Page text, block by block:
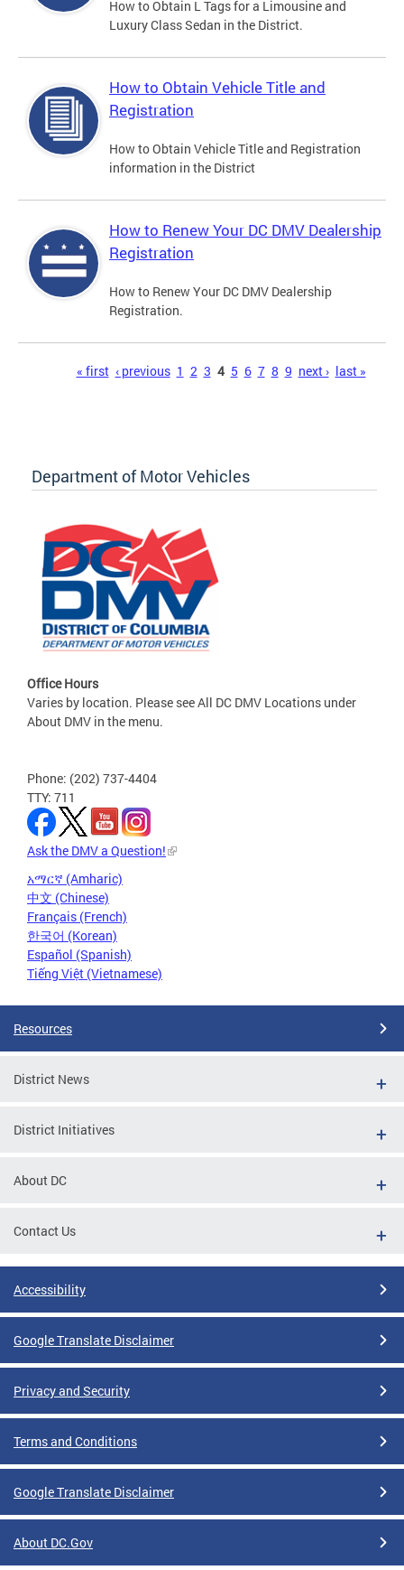
How to Obtain L Tags for a Limousine and
Luxury Class Sedan in the District.
How to Obtain Vehicle Title and
Registration
How to Obtain Vehicle Title and Registration
information in the District
How to Renew Your DC DMV Dealership
Registration
How to Renew Your DC DMV Dealership
Registration.
« first ‹ previous 1 2 3 4 5 6 7 8 9 next › last »
Department of Motor Vehicles
Office Hours
Varies by location. Please see All DC DMV Locations under
About DMV in the menu.
Phone: (202) 737-4404
TTY: 711
Ask the DMV a Question!
አማርኛ (Amharic)
中文 (Chinese)
Français (French)
한국어 (Korean)
Español (Spanish)
Tiếng Việt (Vietnamese)
Resources
District News
District Initiatives
About DC
Contact Us
Accessibility
Google Translate Disclaimer
Privacy and Security
Terms and Conditions
Google Translate Disclaimer
About DC.Gov